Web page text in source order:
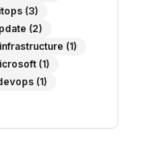
(3)
(2)
infrastructure (1)
(1)
(1)